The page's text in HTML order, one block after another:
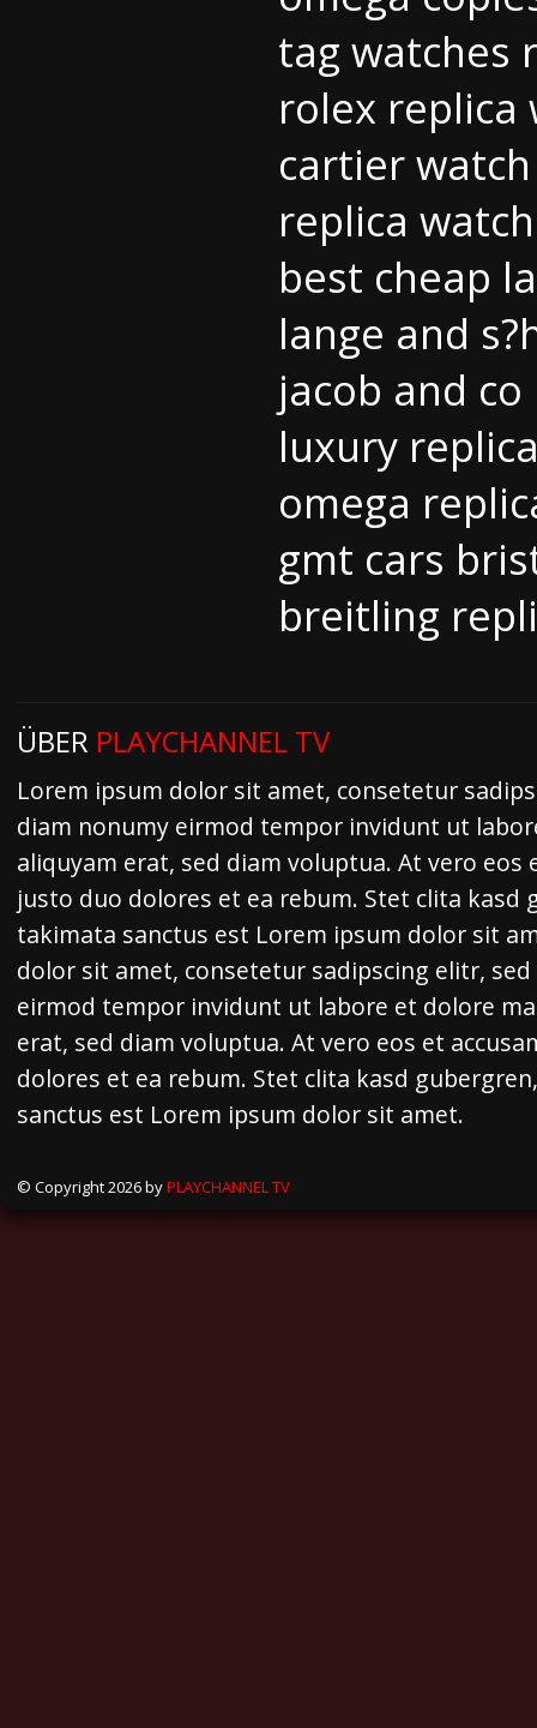
tag watches
rolex replica
cartier
replica
best cheap
lange and
jacob and
luxury
omega
gmt cars
breitling
ÜBER PLAYCHANNEL TV
Lorem ipsum dolor sit amet, consetetur
diam nonumy eirmod tempor invidunt ut
aliquyam erat, sed diam voluptua. At vero eos
justo duo dolores et ea rebum. Stet clita kasd
takimata sanctus est Lorem ipsum dolor sit
dolor sit amet, consetetur sadipscing elitr,
eirmod tempor invidunt ut labore et dolore
erat, sed diam voluptua. At vero eos et
dolores et ea rebum. Stet clita kasd
sanctus est Lorem ipsum dolor sit amet.
© Copyright 2026 byPLAYCHANNEL TV